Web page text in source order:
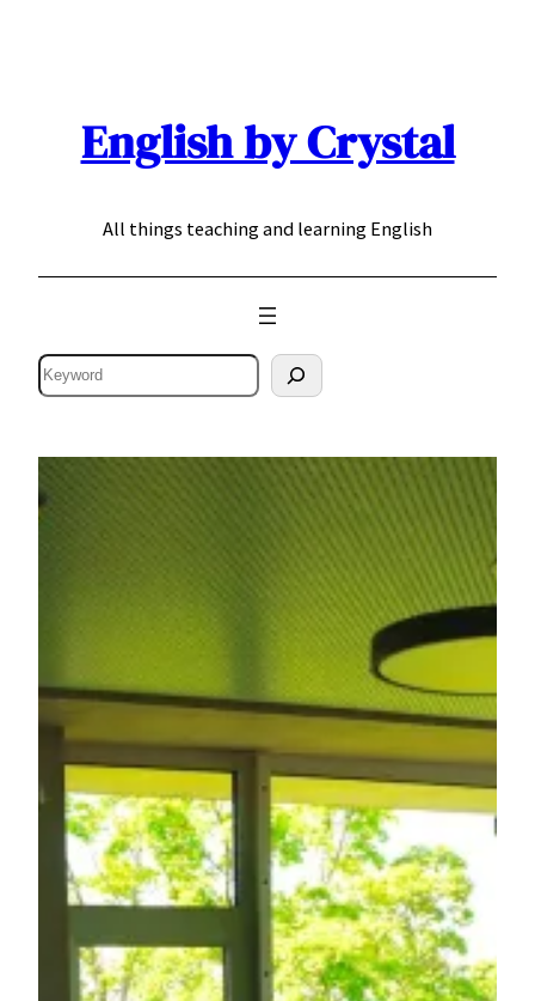
English by Crystal
All things teaching and learning English
Search